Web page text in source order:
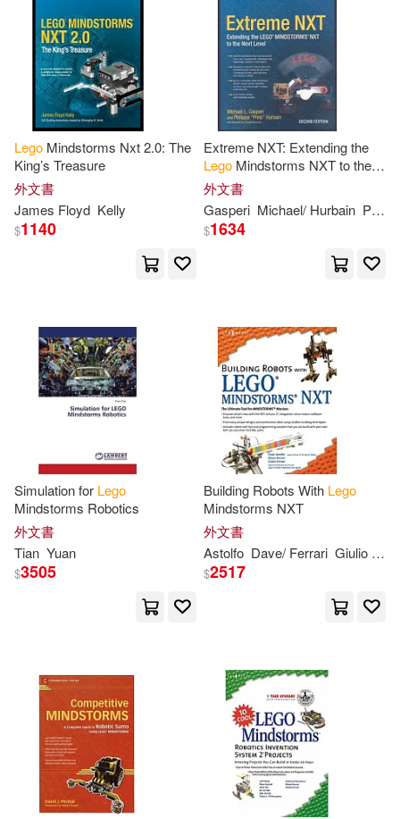
Clague(2) Coloring(2)
Conan Doyle(2) Courtney(2)
DC Comics(2) Dana(2)
Daniel B.(2) Daniel/ Hill(2)
David C./ Breen(2) E. J.(2)
Editors of Studio Fun International
Elizabeth/ Kaplan(2)
Emilee(2) Emma (EDT)(2)
Emma/ Peet(2) Esther(2)
Fabbrica(2) Fearne(2)
Fenske(2)
Frangioja(2)
Garber(2)
Gary (PHT)(2) Gasperi(2)
Lego Mindstorms Nxt 2.0: The
King’s Treasure
外文書
James Floyd Kelly
$1140
Extreme NXT: Extending the
Lego Mindstorms NXT to the
Next Level
外文書
Gasperi Michael/ Hurbain Philippe
$1634
Simulation for Lego
Mindstorms Robotics
外文書
Tian Yuan
$3505
Building Robots With Lego
Mindstorms NXT
外文書
Astolfo Dave/ Ferrari Giulio
$2517